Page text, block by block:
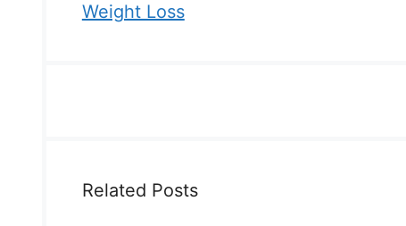
Weight Loss
Related Posts